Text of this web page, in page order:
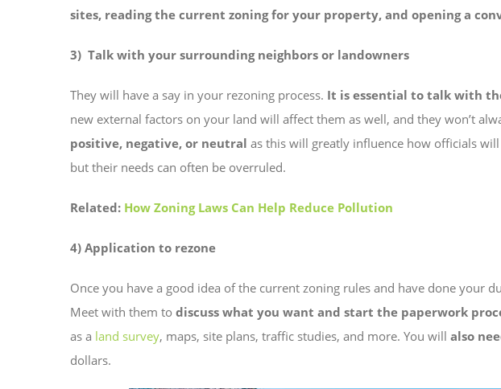
sites, reading the current zoning for your property, and opening a
3) Talk with your surrounding neighbors or landowners
They will have a say in your rezoning process. It is essential to talk with
new external factors on your land will affect them as well, and they won’t
positive, negative, or neutral as this will greatly influence how officials
but their needs can often be overruled.
Related: How Zoning Laws Can Help Reduce Pollution
4) Application to rezone
Once you have a good idea of the current zoning rules and have done your
Meet with them to discuss what you want and start the paperwork
as a land survey, maps, site plans, traffic studies, and more. You will also
dollars.